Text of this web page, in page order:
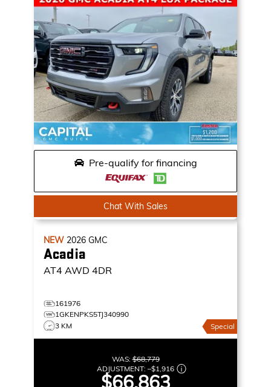
Pre-qualify for financing
Chat With Sales
NEW 2026 GMC
Acadia
AT4 AWD 4DR
161976
1GKENPKS5TJ340990
3 KM
Special
WAS:$68,779
ADJUSTMENT: –$1,916
$66,863